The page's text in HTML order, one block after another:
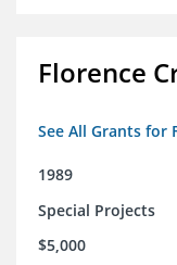
Florence
See All Grants for
1989
Special Projects
$5,000